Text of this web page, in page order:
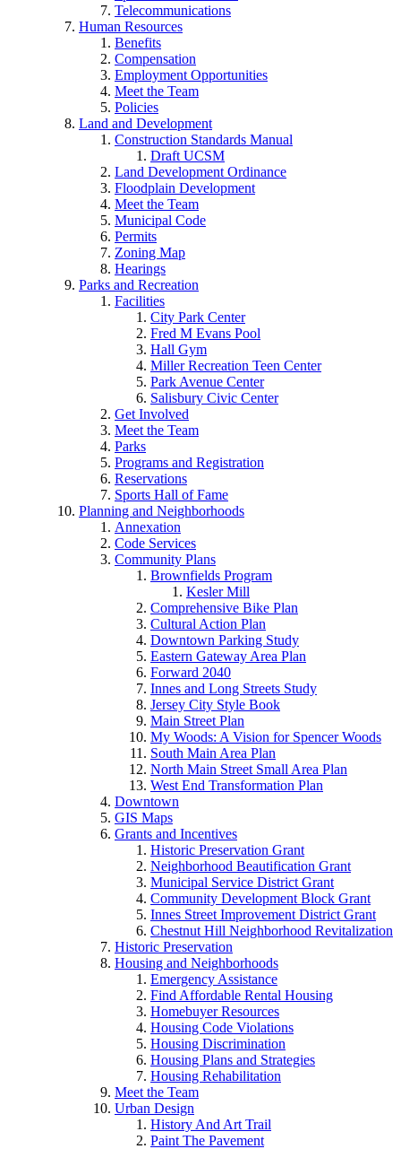
Telecommunications
Human Resources
Benefits
Compensation
Employment Opportunities
Meet the Team
Policies
Land and Development
Construction Standards Manual
Draft UCSM
Land Development Ordinance
Floodplain Development
Meet the Team
Municipal Code
Permits
Zoning Map
Hearings
Parks and Recreation
Facilities
City Park Center
Fred M Evans Pool
Hall Gym
Miller Recreation Teen Center
Park Avenue Center
Salisbury Civic Center
Get Involved
Meet the Team
Parks
Programs and Registration
Reservations
Sports Hall of Fame
Planning and Neighborhoods
Annexation
Code Services
Community Plans
Brownfields Program
Kesler Mill
Comprehensive Bike Plan
Cultural Action Plan
Downtown Parking Study
Eastern Gateway Area Plan
Forward 2040
Innes and Long Streets Study
Jersey City Style Book
Main Street Plan
My Woods: A Vision for Spencer Woods
South Main Area Plan
North Main Street Small Area Plan
West End Transformation Plan
Downtown
GIS Maps
Grants and Incentives
Historic Preservation Grant
Neighborhood Beautification Grant
Municipal Service District Grant
Community Development Block Grant
Innes Street Improvement District Grant
Chestnut Hill Neighborhood Revitalization
Historic Preservation
Housing and Neighborhoods
Emergency Assistance
Find Affordable Rental Housing
Homebuyer Resources
Housing Code Violations
Housing Discrimination
Housing Plans and Strategies
Housing Rehabilitation
Meet the Team
Urban Design
History And Art Trail
Paint The Pavement